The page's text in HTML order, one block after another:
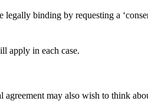
binding by requesting a
apply in each case.
may also wish to think